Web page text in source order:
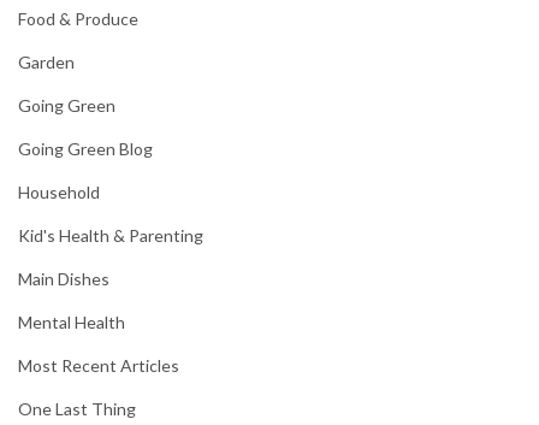
Food & Produce
Garden
Going Green
Going Green Blog
Household
Kid's Health & Parenting
Main Dishes
Mental Health
Most Recent Articles
One Last Thing